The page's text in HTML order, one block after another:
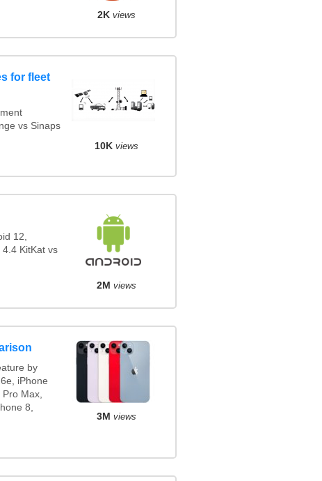
2K views
for fleet
vs Sinaps
10K views
12,
KitKat vs
2M views
by
iPhone
Pro Max,
8,
3M views